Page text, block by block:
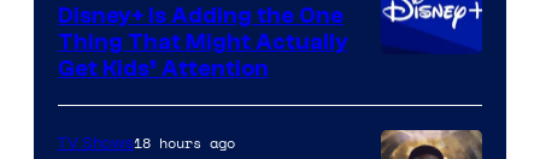
Disney+ Is Adding the One
Thing That Might Actually
Get Kids’ Attention
TV Shows18 hours ago